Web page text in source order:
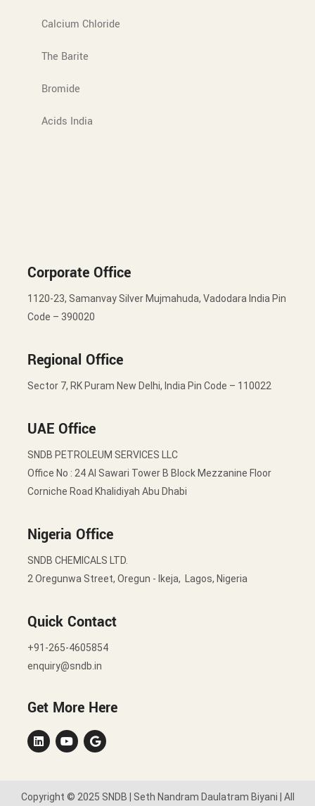
Calcium Chloride
The Barite
Bromide
Acids India
Corporate Office
1120-23, Samanvay Silver Mujmahuda, Vadodara India Pin
Code – 390020
Regional Office
Sector 7, RK Puram New Delhi, India Pin Code – 110022
UAE Office
SNDB PETROLEUM SERVICES LLC
Office No : 24 Al Sawari Tower B Block Mezzanine Floor
Corniche Road Khalidiyah Abu Dhabi
Nigeria Office
SNDB CHEMICALS LTD.
2 Oregunwa Street, Oregun - Ikeja, Lagos, Nigeria
Quick Contact
+91-265-4605854
enquiry@sndb.in
Get More Here
Copyright © 2025 SNDB | Seth Nandram Daulatram Biyani | All